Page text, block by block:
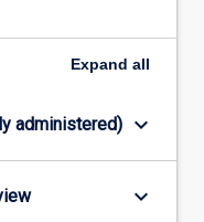
Expand all
administered) keyboard_arrow_down
keyboard_arrow_down